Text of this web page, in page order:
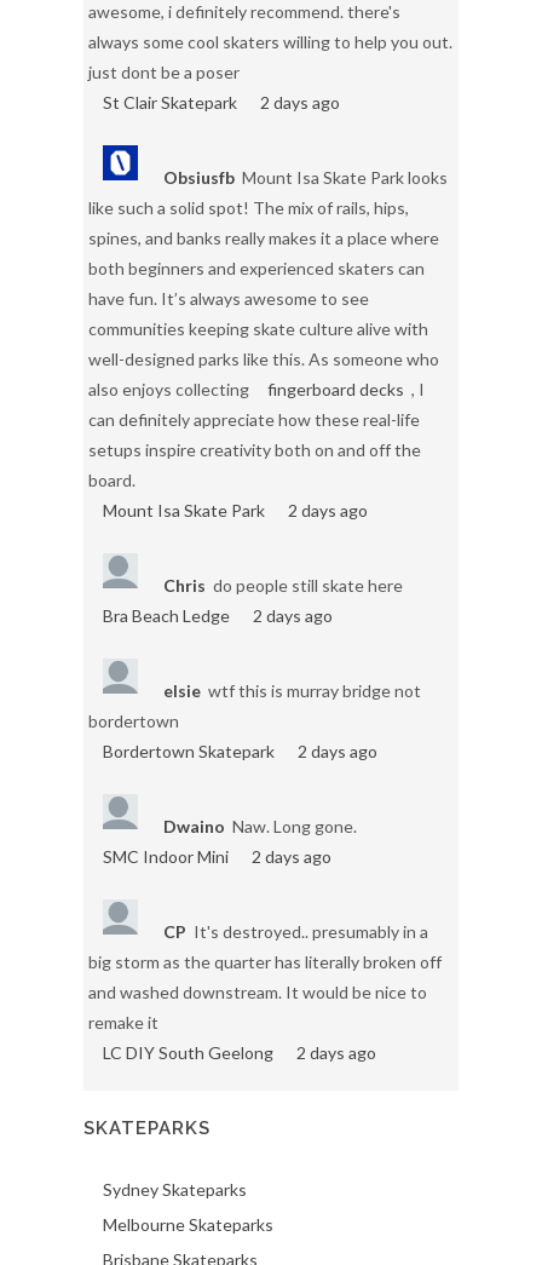
awesome, i definitely recommend. there's
always some cool skaters willing to help you out.
just dont be a poser
St Clair Skatepark
2 days ago
Obsiusfb Mount Isa Skate Park looks
like such a solid spot! The mix of rails, hips,
spines, and banks really makes it a place where
both beginners and experienced skaters can
have fun. It’s always awesome to see
communities keeping skate culture alive with
well-designed parks like this. As someone who
also enjoys collecting
fingerboard decks , I
can definitely appreciate how these real-life
setups inspire creativity both on and off the
board.
Mount Isa Skate Park
2 days ago
Chris do people still skate here
Bra Beach Ledge
2 days ago
elsie wtf this is murray bridge not
bordertown
Bordertown Skatepark
2 days ago
Dwaino Naw. Long gone.
SMC Indoor Mini
2 days ago
CP It's destroyed.. presumably in a
big storm as the quarter has literally broken off
and washed downstream. It would be nice to
remake it
LC DIY South Geelong
2 days ago
SKATEPARKS
Sydney Skateparks
Melbourne Skateparks
Brisbane Skateparks